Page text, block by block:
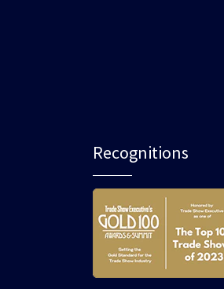
Recognitions